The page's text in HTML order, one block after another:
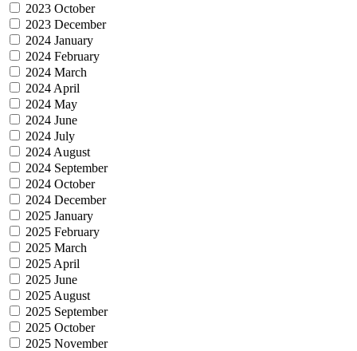
2023 October
2023 December
2024 January
2024 February
2024 March
2024 April
2024 May
2024 June
2024 July
2024 August
2024 September
2024 October
2024 December
2025 January
2025 February
2025 March
2025 April
2025 June
2025 August
2025 September
2025 October
2025 November